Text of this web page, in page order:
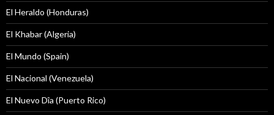
El Heraldo (Honduras)
El Khabar (Algeria)
El Mundo (Spain)
El Nacional (Venezuela)
El Nuevo Dîa (Puerto Rico)